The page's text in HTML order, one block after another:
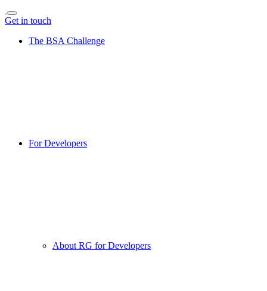
Get in touch
The BSA Challenge
For Developers
About RG for Developers